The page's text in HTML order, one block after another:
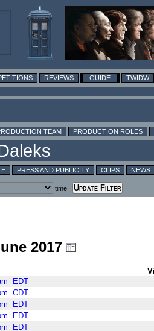
REVIEWS GUIDE TWIDW
TEAM PRODUCTION ROLES
PRESS AND PUBLICITY CLIPS NEWS
time
2017
EDT
CDT
EDT
EDT
EDT